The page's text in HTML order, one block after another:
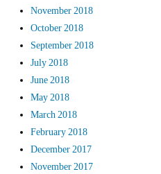
November 2018
October 2018
September 2018
July 2018
June 2018
May 2018
March 2018
February 2018
December 2017
November 2017